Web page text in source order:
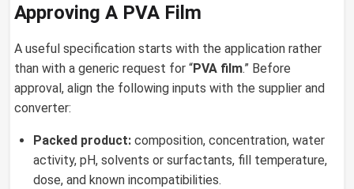
Approving A PVA Film
A useful specification starts with the application rather
than with a generic request for “PVA film.” Before
approval, align the following inputs with the supplier and
converter:
Packed product: composition, concentration, water
activity, pH, solvents or surfactants, fill temperature,
dose, and known incompatibilities.